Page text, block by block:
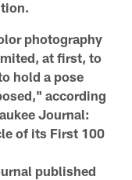
photography
at first, to
hold a pose
according
Journal:
of its First 100
published